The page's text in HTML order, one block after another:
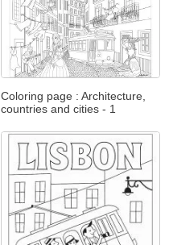
Coloring page : Architecture,
countries and cities - 1